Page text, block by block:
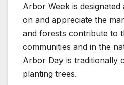
Arbor Week is
on and appreciate the
and forests contribute to
communities and in the
Arbor Day is traditionally
planting trees.